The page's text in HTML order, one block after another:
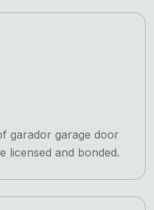
garador garage door
licensed and bonded.